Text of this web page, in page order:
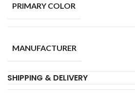
PRIMARY COLOR
MANUFACTURER
SHIPPING & DELIVERY